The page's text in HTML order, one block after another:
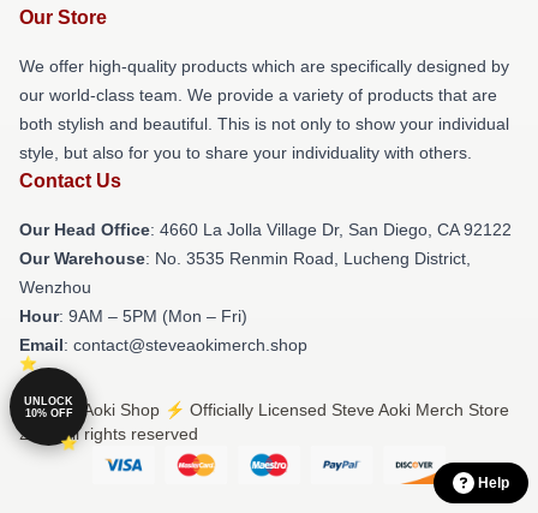
Our Store
We offer high-quality products which are specifically designed by
our world-class team. We provide a variety of products that are
both stylish and beautiful. This is not only to show your individual
style, but also for you to share your individuality with others.
Contact Us
Our Head Office: 4660 La Jolla Village Dr, San Diego, CA 92122
Our Warehouse: No. 3535 Renmin Road, Lucheng District,
Wenzhou
Hour: 9AM – 5PM (Mon – Fri)
Email: contact@steveaokimerch.shop
© Steve Aoki Shop ⚡️ Officially Licensed Steve Aoki Merch Store
2026 all rights reserved
Help
UNLOCK
10% OFF